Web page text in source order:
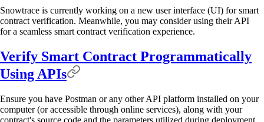
Snowtrace is currently working on a new user interface (UI) for smart
contract verification. Meanwhile, you may consider using their API
for a seamless smart contract verification experience.
Verify Smart Contract Programmatically
Using APIs
Ensure you have Postman or any other API platform installed on your
computer (or accessible through online services), along with your
contract's source code and the parameters utilized during deployment.